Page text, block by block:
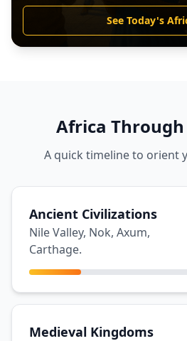
See Today's
Africa
A quick timeline to orient
Ancient Civilizations
Nile Valley, Nok, Axum,
Carthage.
Medieval Kingdoms